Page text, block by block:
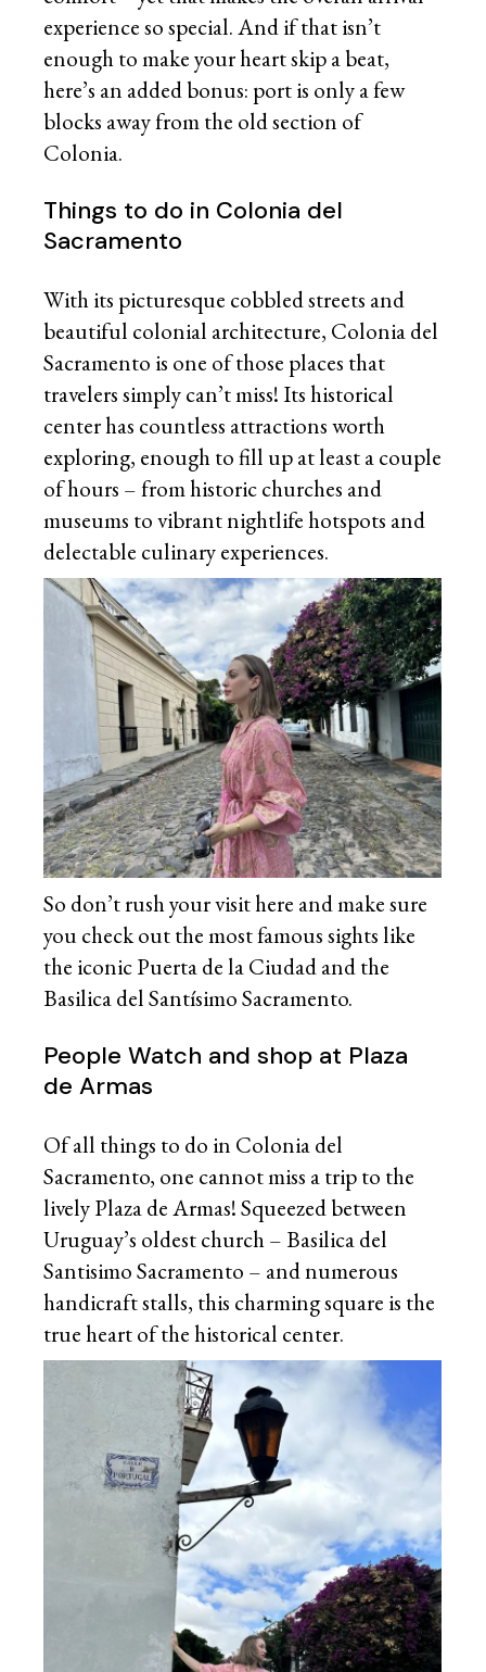
experience so special. And if that isn’t
enough to make your heart skip a beat,
here’s an added bonus: port is only a few
blocks away from the old section of
Colonia.
Things to do in Colonia del
Sacramento
With its picturesque cobbled streets and
beautiful colonial architecture, Colonia del
Sacramento is one of those places that
travelers simply can’t miss! Its historical
center has countless attractions worth
exploring, enough to fill up at least a couple
of hours – from historic churches and
museums to vibrant nightlife hotspots and
delectable culinary experiences.
So don’t rush your visit here and make sure
you check out the most famous sights like
the iconic Puerta de la Ciudad and the
Basilica del Santísimo Sacramento.
People Watch and shop at Plaza
de Armas
Of all things to do in Colonia del
Sacramento, one cannot miss a trip to the
lively Plaza de Armas! Squeezed between
Uruguay’s oldest church – Basilica del
Santisimo Sacramento – and numerous
handicraft stalls, this charming square is the
true heart of the historical center.